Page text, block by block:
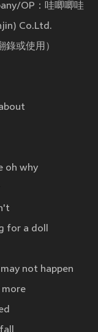
OP：哇唧唧哇
Co.Ltd.
錄或使用）
oh why
for a doll
not happen